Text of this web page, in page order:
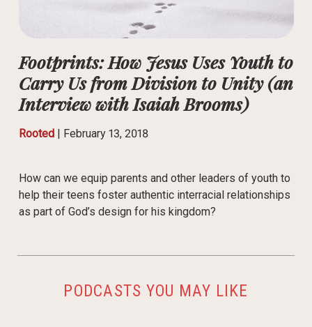
Footprints: How Jesus Uses Youth to
Carry Us from Division to Unity (an
Interview with Isaiah Brooms)
Rooted| February 13, 2018
How can we equip parents and other leaders of youth to
help their teens foster authentic interracial relationships
as part of God’s design for his kingdom?
PODCASTS YOU MAY LIKE